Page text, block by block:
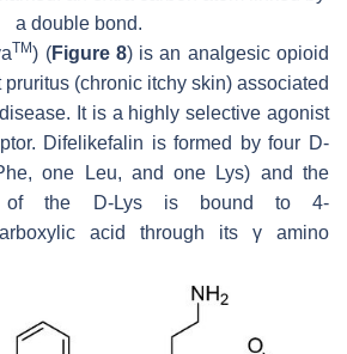
a double bond.
TM) (Figure 8) is an analgesic opioid
(chronic itchy skin) associated
It is a highly selective agonist
Difelikefalin is formed by four D-
one Leu, and one Lys) and the
of the D-Lys is bound to 4-
acid through its γ amino